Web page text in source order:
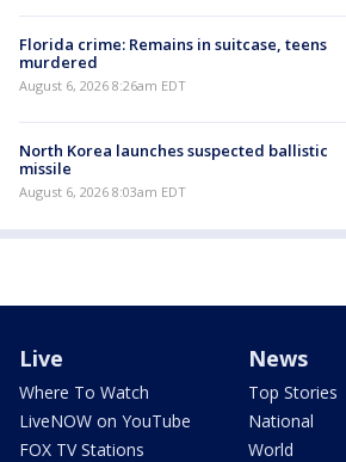
Florida crime: Remains in suitcase, teens
murdered
August 6, 2026 8:26am EDT
North Korea launches suspected ballistic
missile
August 6, 2026 8:03am EDT
Live
Where To Watch
LiveNOW on YouTube
FOX TV Stations
News
Top Stories
National
World